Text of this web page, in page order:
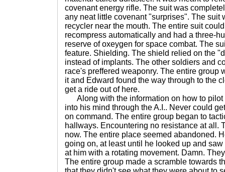
covenant energy rifle. The suit was
any neat little covenant "surprises". The suit
recycler near the mouth. The entire suit
recompress automatically and had a three-
reserve of oxeygen for space combat. The
feature. Shielding. The shield relied on the
instead of implants. The other soldiers and
race's preffered weaponry. The entire group
it and Edward found the way through to the
get a ride out of here.
Along with the information on how to pilot
into his mind through the A.I.. Never could
on command. The entire group began to
hallways. Encountering no resistance at all.
now. The entire place seemed abandoned.
going on, at least until he looked up and
at him with a rotating movement. Damn.
The entire group made a scramble towards